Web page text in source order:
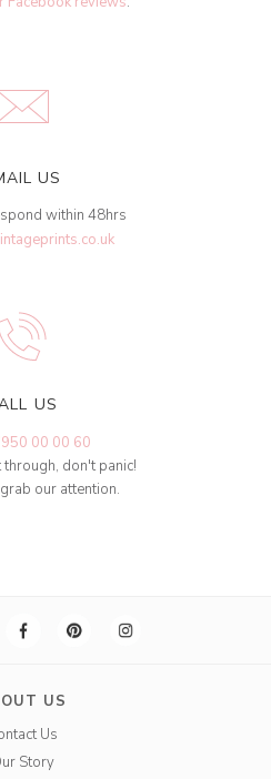
US
within 48hrs
US
00 00 60
through, don't panic!
our attention.
US
Us
Story